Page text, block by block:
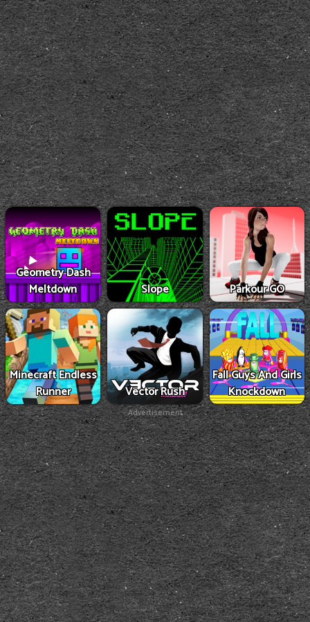
Geometry Dash
Meltdown
Slope Parkour GO
Minecraft Endless
Runner
Vector Rush
Fall Guys And Girls
Knockdown
Advertisement